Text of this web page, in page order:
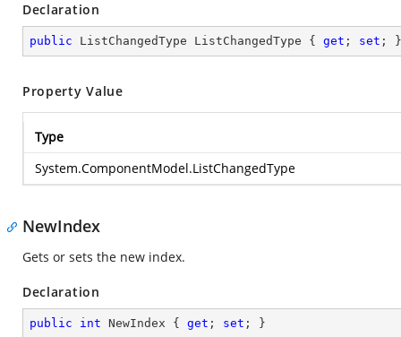
Declaration
public ListChangedType ListChangedType { get ; set ; }
Property Value
Type
System.ComponentModel.ListChangedType
NewIndex
Gets or sets the new index.
Declaration
public int NewIndex { get ; set ; }